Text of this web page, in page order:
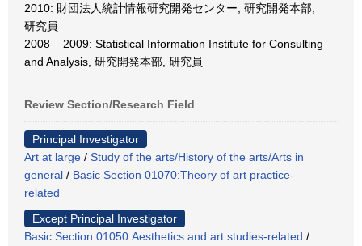
2010: 財団法人統計情報研究開発センター, 研究開発本部,
研究員
2008 – 2009: Statistical Information Institute for Consulting
and Analysis, 研究開発本部, 研究員
Review Section/Research Field
Principal Investigator
Art at large / Study of the arts/History of the arts/Arts in
general / Basic Section 01070:Theory of art practice-
related
Except Principal Investigator
Basic Section 01050:Aesthetics and art studies-related /